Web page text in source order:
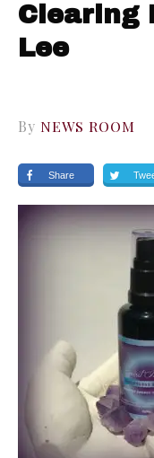
Clearing
Lee
By NEWS ROOM
Share